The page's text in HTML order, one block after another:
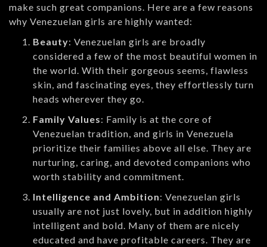
make such great companions. Here are a few reasons
why Venezuelan girls are highly wanted:
Beauty: Venezuelan girls are broadly
considered a few of the most beautiful women in
the world. With their gorgeous seems, flawless
skin, and fascinating eyes, they effortlessly turn
heads wherever they go.
Family Values: Family is at the core of
Venezuelan tradition, and girls in Venezuela
prioritize their families above all else. They are
nurturing, caring, and devoted companions who
worth stability and commitment.
Intelligence and Ambition: Venezuelan girls
usually are not just lovely, but in addition highly
intelligent and bold. Many of them are nicely
educated and have profitable careers. They are